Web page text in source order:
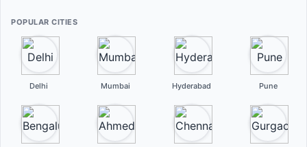
POPULAR CITIES
Delhi Mumbai Hyderabad Pune